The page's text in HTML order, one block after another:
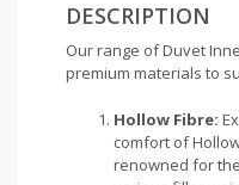
DESCRIPTION
Our range of Duvet
premium materials to
Hollow Fibre:
comfort of
renowned for